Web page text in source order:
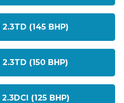
(145 BHP)
(150 BHP)
(125 BHP)